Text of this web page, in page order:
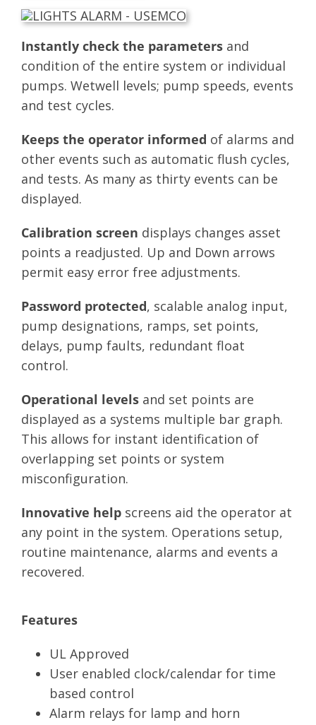
Instantly check the parameters and
condition of the entire system or individual
pumps. Wetwell levels; pump speeds, events
and test cycles.
Keeps the operator informed of alarms and
other events such as automatic flush cycles,
and tests. As many as thirty events can be
displayed.
Calibration screen displays changes asset
points a readjusted. Up and Down arrows
permit easy error free adjustments.
Password protected, scalable analog input,
pump designations, ramps, set points,
delays, pump faults, redundant float
control.
Operational levels and set points are
displayed as a systems multiple bar graph.
This allows for instant identification of
overlapping set points or system
misconfiguration.
Innovative help screens aid the operator at
any point in the system. Operations setup,
routine maintenance, alarms and events a
recovered.
Features
UL Approved
User enabled clock/calendar for time
based control
Alarm relays for lamp and horn